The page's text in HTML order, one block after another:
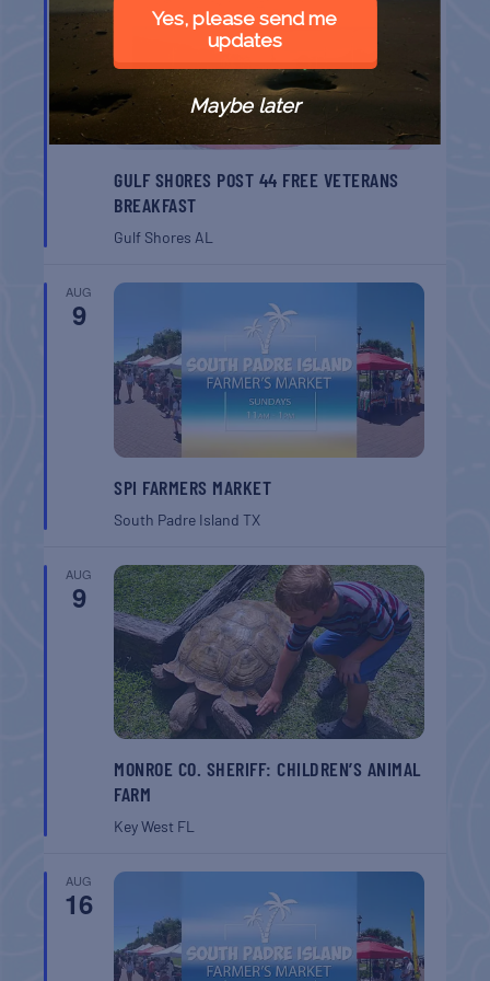
8
GULF SHORES POST 44 FREE VETERANS
BREAKFAST
Gulf Shores AL
AUG
9
SPI FARMERS MARKET
South Padre IslandTX
AUG
9
MONROE CO. SHERIFF: CHILDREN’S ANIMAL
FARM
Key West FL
AUG
16
Yes, please send me
updates
Maybe later